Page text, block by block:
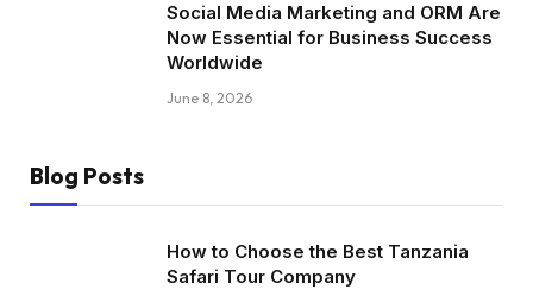
Social Media Marketing and ORM Are
Now Essential for Business Success
Worldwide
June 8, 2026
Blog Posts
How to Choose the Best Tanzania
Safari Tour Company